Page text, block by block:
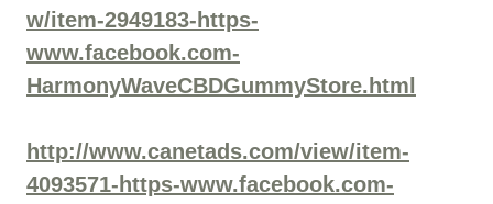
w/item-2949183-https-
www.facebook.com-
HarmonyWaveCBDGummyStore.html
http://www.canetads.com/view/item-
4093571-https-www.facebook.com-